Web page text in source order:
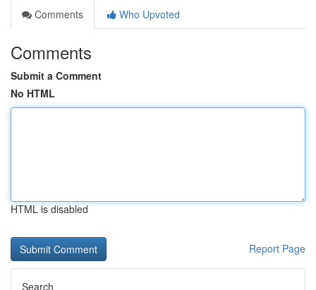
Comments
Who Upvoted
Comments
Submit a Comment
No HTML
HTML is disabled
Report Page
Search